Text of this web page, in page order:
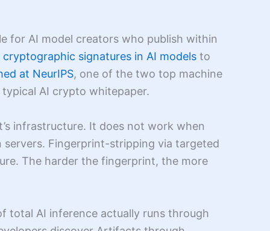
for AI model creators who publish within
cryptographic signatures in AI models to
at NeurIPS, one of the two top machine
AI crypto whitepaper.
infrastructure. It does not work when
Fingerprint-stripping via targeted
The harder the fingerprint, the more
total AI inference actually runs through